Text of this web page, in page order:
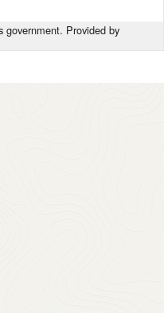
Provided by